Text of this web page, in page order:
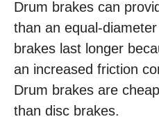
Drum brakes can
than an equal-
brakes last longer
an increased friction
Drum brakes are
than disc brakes.